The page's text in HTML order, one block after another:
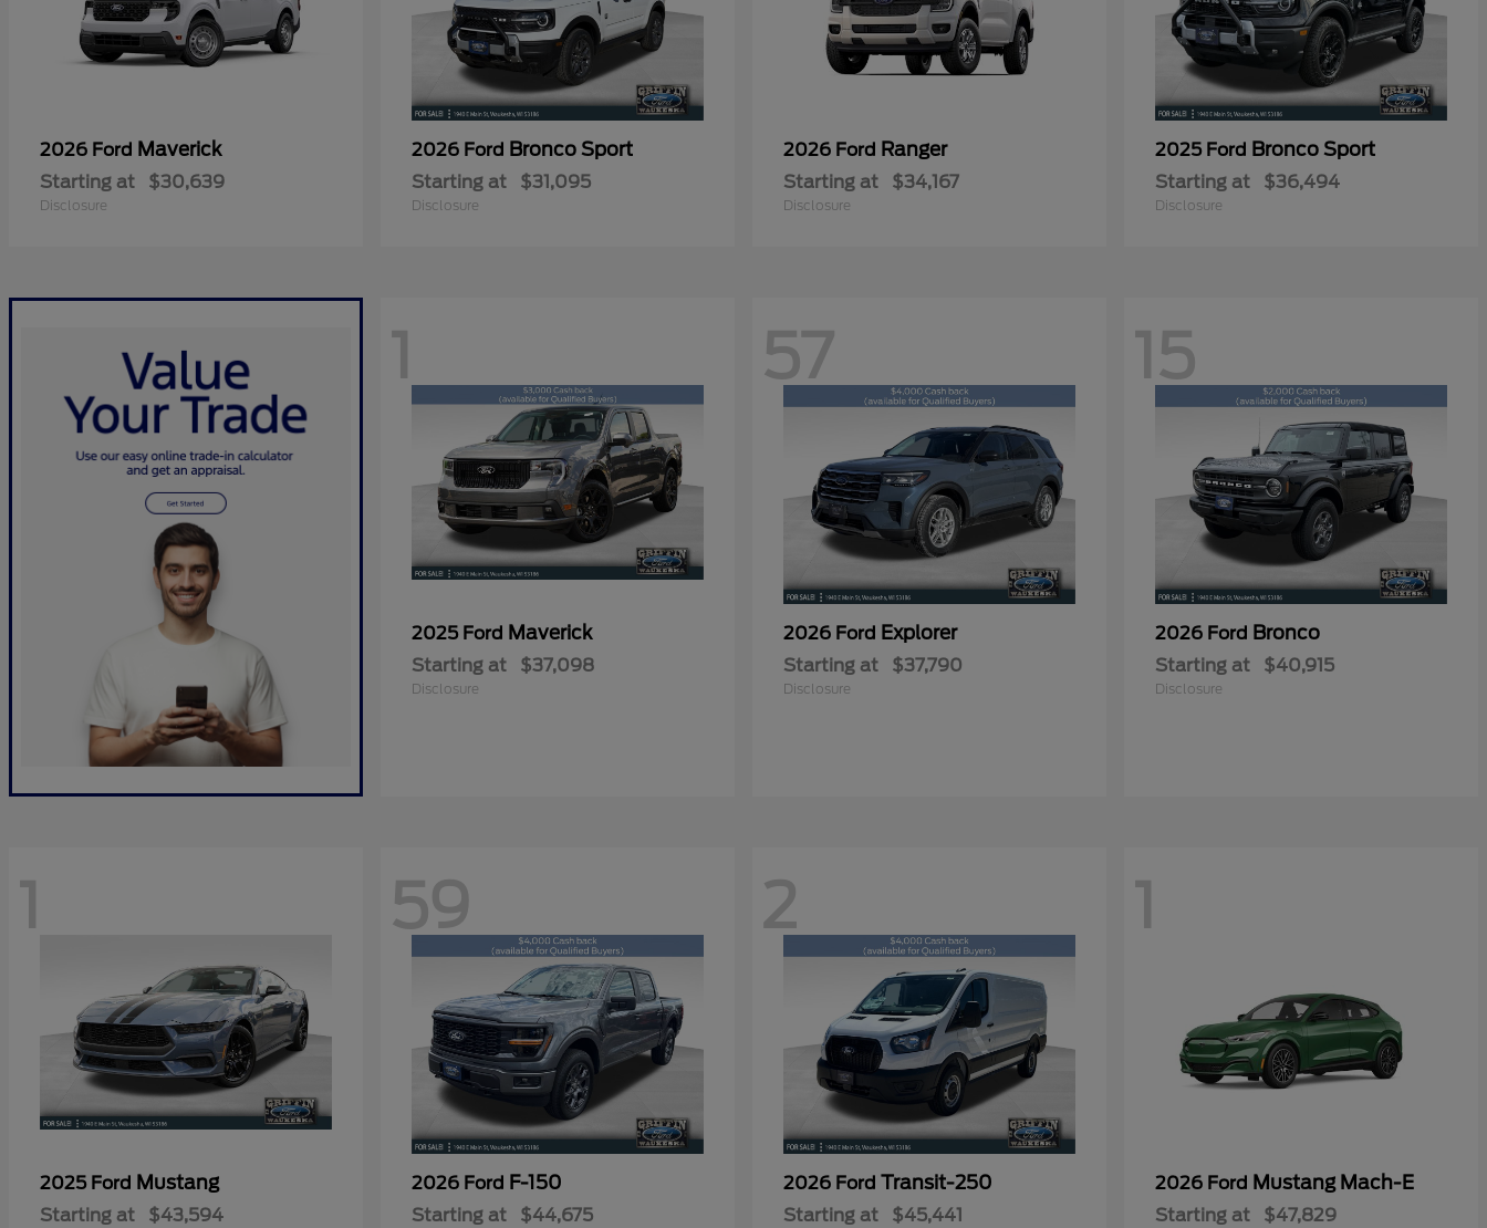
2026 Ford Maverick
Starting at $30,639
Disclosure
2026 Ford Bronco Sport
Starting at $31,095
Disclosure
2026 Ford Ranger
Starting at $34,167
Disclosure
2025 Ford Bronco Sport
Starting at $36,494
Disclosure
1
2025 Ford Maverick
Starting at $37,098
Disclosure
57
2026 Ford Explorer
Starting at $37,790
Disclosure
15
2026 Ford Bronco
Starting at $40,915
Disclosure
1
2025 Ford Mustang
Starting at $43,594
59
2026 Ford F-150
Starting at $44,675
2
2026 Ford Transit-250
Starting at $45,441
1
2026 Ford Mustang Mach-E
Starting at $47,829